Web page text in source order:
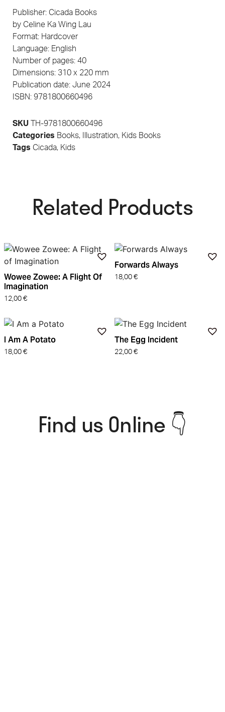
Publisher: Cicada Books
by Celine Ka Wing Lau
Format: Hardcover
Language: English
Number of pages: 40
Dimensions: 310 x 220 mm
Publication date: June 2024
ISBN: 9781800660496
SKUTH-9781800660496
Categories Books, Illustration, Kids Books
Tags Cicada, Kids
Related Products​
Wowee Zowee: A Flight Of
Imagination
12,00 €
Forwards Always
18,00 €
I Am A Potato
18,00 €
The Egg Incident
22,00 €
Find us Online 👇